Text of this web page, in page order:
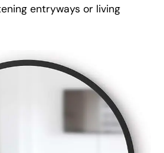
entryways or living